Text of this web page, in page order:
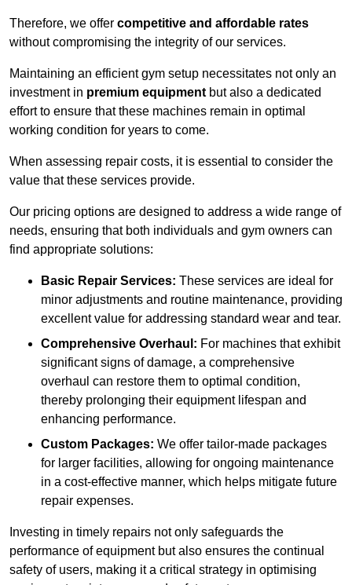
Therefore, we offer competitive and affordable rates
without compromising the integrity of our services.
Maintaining an efficient gym setup necessitates not only an
investment in premium equipment but also a dedicated
effort to ensure that these machines remain in optimal
working condition for years to come.
When assessing repair costs, it is essential to consider the
value that these services provide.
Our pricing options are designed to address a wide range of
needs, ensuring that both individuals and gym owners can
find appropriate solutions:
Basic Repair Services: These services are ideal for
minor adjustments and routine maintenance, providing
excellent value for addressing standard wear and tear.
Comprehensive Overhaul: For machines that exhibit
significant signs of damage, a comprehensive
overhaul can restore them to optimal condition,
thereby prolonging their equipment lifespan and
enhancing performance.
Custom Packages: We offer tailor-made packages
for larger facilities, allowing for ongoing maintenance
in a cost-effective manner, which helps mitigate future
repair expenses.
Investing in timely repairs not only safeguards the
performance of equipment but also ensures the continual
safety of users, making it a critical strategy in optimising